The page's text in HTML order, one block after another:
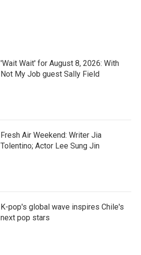
'Wait Wait' for August 8, 2026: With
Not My Job guest Sally Field
Fresh Air Weekend: Writer Jia
Tolentino; Actor Lee Sung Jin
K-pop's global wave inspires Chile's
next pop stars